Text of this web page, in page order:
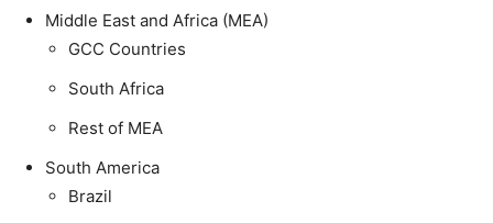
Middle East and Africa (MEA)
GCC Countries
South Africa
Rest of MEA
South America
Brazil